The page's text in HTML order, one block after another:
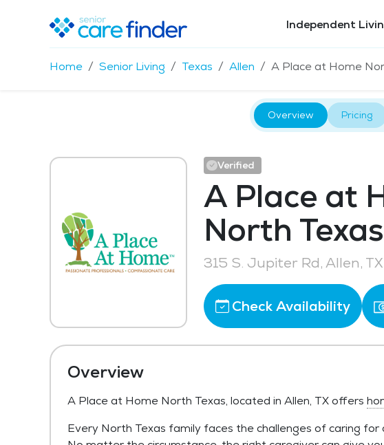
Independent
Home Senior Living Texas Allen A Place at Home
Overview Pricing
Verified
A Place at
North Texas
315 S. Jupiter Rd, Allen,
Check Availability
Overview
A Place at Home North Texas, located in Allen, TX offers
Every North Texas family faces the challenges of caring